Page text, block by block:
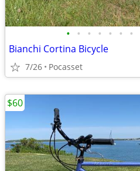
• • • • • • •
Bianchi Cortina Bicycle
7/26 Pocasset
$60